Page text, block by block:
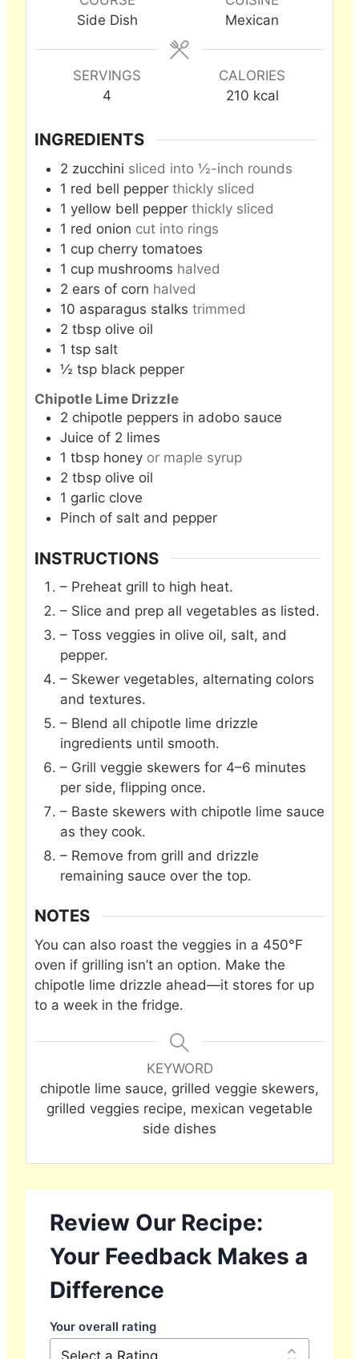
Side Dish
Mexican
SERVINGS
4
CALORIES
210 kcal
INGREDIENTS
2 zucchini sliced into ½-inch rounds
1 red bell pepper thickly sliced
1 yellow bell pepper thickly sliced
1 red onion cut into rings
1 cup cherry tomatoes
1 cup mushrooms halved
2 ears of corn halved
10 asparagus stalks trimmed
2 tbsp olive oil
1 tsp salt
½ tsp black pepper
Chipotle Lime Drizzle
2 chipotle peppers in adobo sauce
Juice of 2 limes
1 tbsp honey or maple syrup
2 tbsp olive oil
1 garlic clove
Pinch of salt and pepper
INSTRUCTIONS
– Preheat grill to high heat.
– Slice and prep all vegetables as listed.
– Toss veggies in olive oil, salt, and
pepper.
– Skewer vegetables, alternating colors
and textures.
– Blend all chipotle lime drizzle
ingredients until smooth.
– Grill veggie skewers for 4–6 minutes
per side, flipping once.
– Baste skewers with chipotle lime sauce
as they cook.
– Remove from grill and drizzle
remaining sauce over the top.
NOTES
You can also roast the veggies in a 450°F
oven if grilling isn’t an option. Make the
chipotle lime drizzle ahead—it stores for up
to a week in the fridge.
KEYWORD
chipotle lime sauce, grilled veggie skewers,
grilled veggies recipe, mexican vegetable
side dishes
Review Our Recipe:
Your Feedback Makes a
Difference
Your overall rating